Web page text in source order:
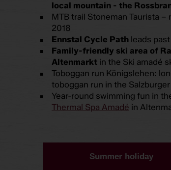
local mountain - the
MTB trail Stoneman Taurista
2018
Ennstal Cycle Path leads
Family-friendly ski area of
Altenmarkt in the Ski amadé
Toboggan run Königslehen:
toboggan run in the
Year-round swimming fun in
Thermal Spa Amadé in
Summer holiday